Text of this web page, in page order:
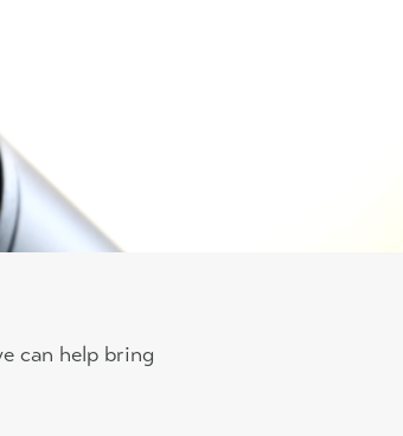
can help bring